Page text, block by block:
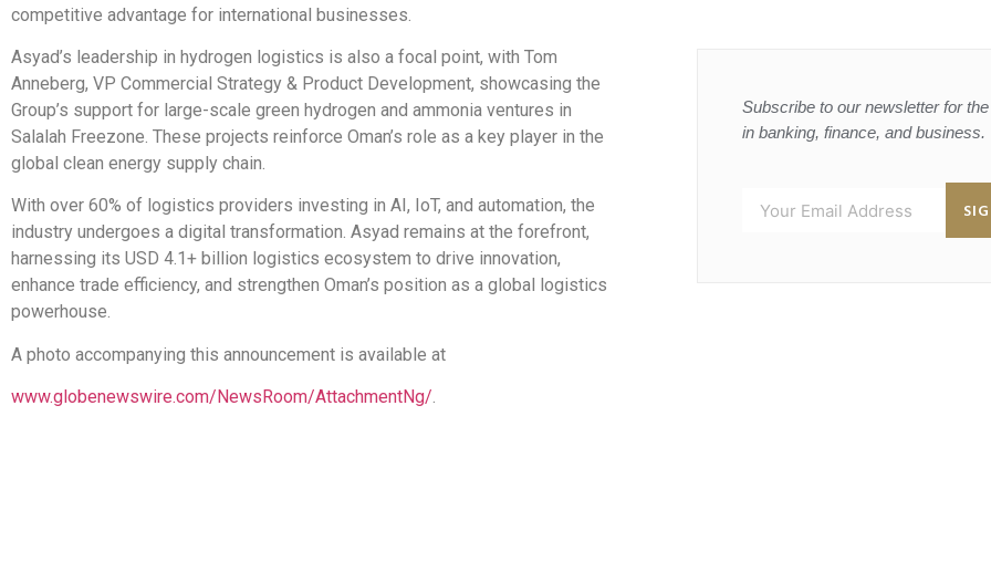
competitive advantage for international businesses.
Asyad’s leadership in hydrogen logistics is also a focal point, with Tom
Anneberg, VP Commercial Strategy & Product Development, showcasing the
Group’s support for large-scale green hydrogen and ammonia ventures in
Salalah Freezone. These projects reinforce Oman’s role as a key player in the
global clean energy supply chain.
With over 60% of logistics providers investing in AI, IoT, and automation, the
industry undergoes a digital transformation. Asyad remains at the forefront,
harnessing its USD 4.1+ billion logistics ecosystem to drive innovation,
enhance trade efficiency, and strengthen Oman’s position as a global logistics
powerhouse.
A photo accompanying this announcement is available at
www.globenewswire.com/NewsRoom/AttachmentNg/.
Subscribe to our newsletter for
in banking, finance, and business.